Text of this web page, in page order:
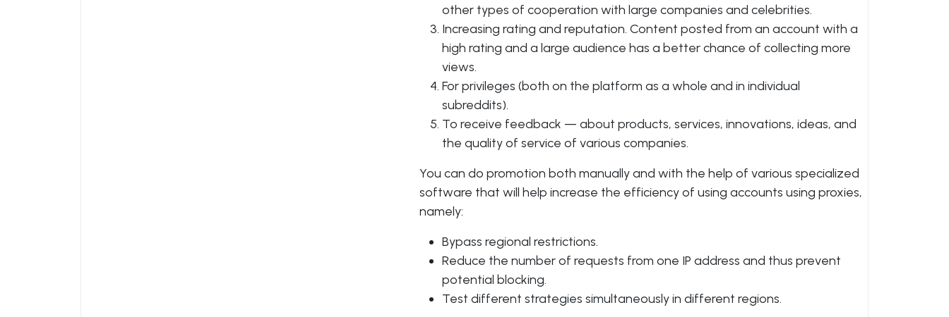
other types of cooperation with large companies and celebrities.
Increasing rating and reputation. Content posted from an account with a
high rating and a large audience has a better chance of collecting more
views.
For privileges (both on the platform as a whole and in individual
subreddits).
To receive feedback — about products, services, innovations, ideas, and
the quality of service of various companies.
You can do promotion both manually and with the help of various specialized
software that will help increase the efficiency of using accounts using proxies,
namely:
Bypass regional restrictions.
Reduce the number of requests from one IP address and thus prevent
potential blocking.
Test different strategies simultaneously in different regions.